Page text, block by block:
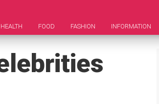
HEALTH FOOD FASHION INFORMATION